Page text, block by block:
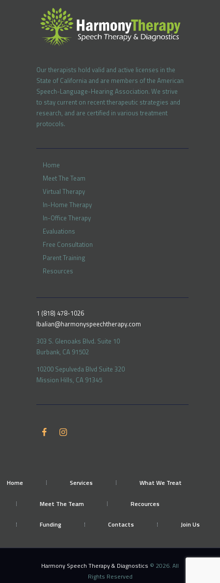
Our therapists hold valid and active licenses in the
State of California and are members of the American
Speech-Language-Hearing Association. We strive
to stay current on recent therapeutic strategies and
research, and are certified in various treatment
protocols.
Home
Meet The Team
Virtual Therapy
In-Home Therapy
In-Office Therapy
Evaluations
Free Consultation
Parent Training
Resources
1 (818) 478-1026
lbalian@harmonyspeechtherapy.com
303 S. Glenoaks Blvd. Suite 10
Burbank, CA 91502
10200 Sepulveda Blvd Suite 320
Mission Hills, CA 91345
Home Services What We Treat
Meet The Team Recources
Funding Contacts Join Us
Harmony Speech Therapy & Diagnostics © 2026. All
Rights Reserved